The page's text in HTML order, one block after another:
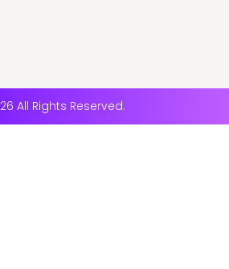
All Rights Reserved.